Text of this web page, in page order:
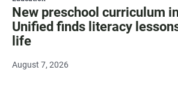
New preschool curriculum
Unified finds literacy
life
August 7, 2026